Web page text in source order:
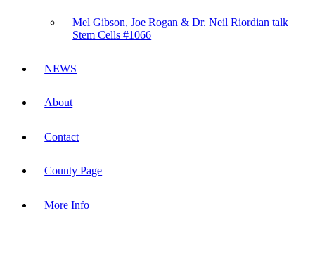
Mel Gibson, Joe Rogan & Dr. Neil Riordian talk
Stem Cells #1066
NEWS
About
Contact
County Page
More Info